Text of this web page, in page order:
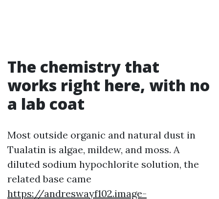
The chemistry that
works right here, with no
a lab coat
Most outside organic and natural dust in
Tualatin is algae, mildew, and moss. A
diluted sodium hypochlorite solution, the
related base came
https://andreswayf102.image-